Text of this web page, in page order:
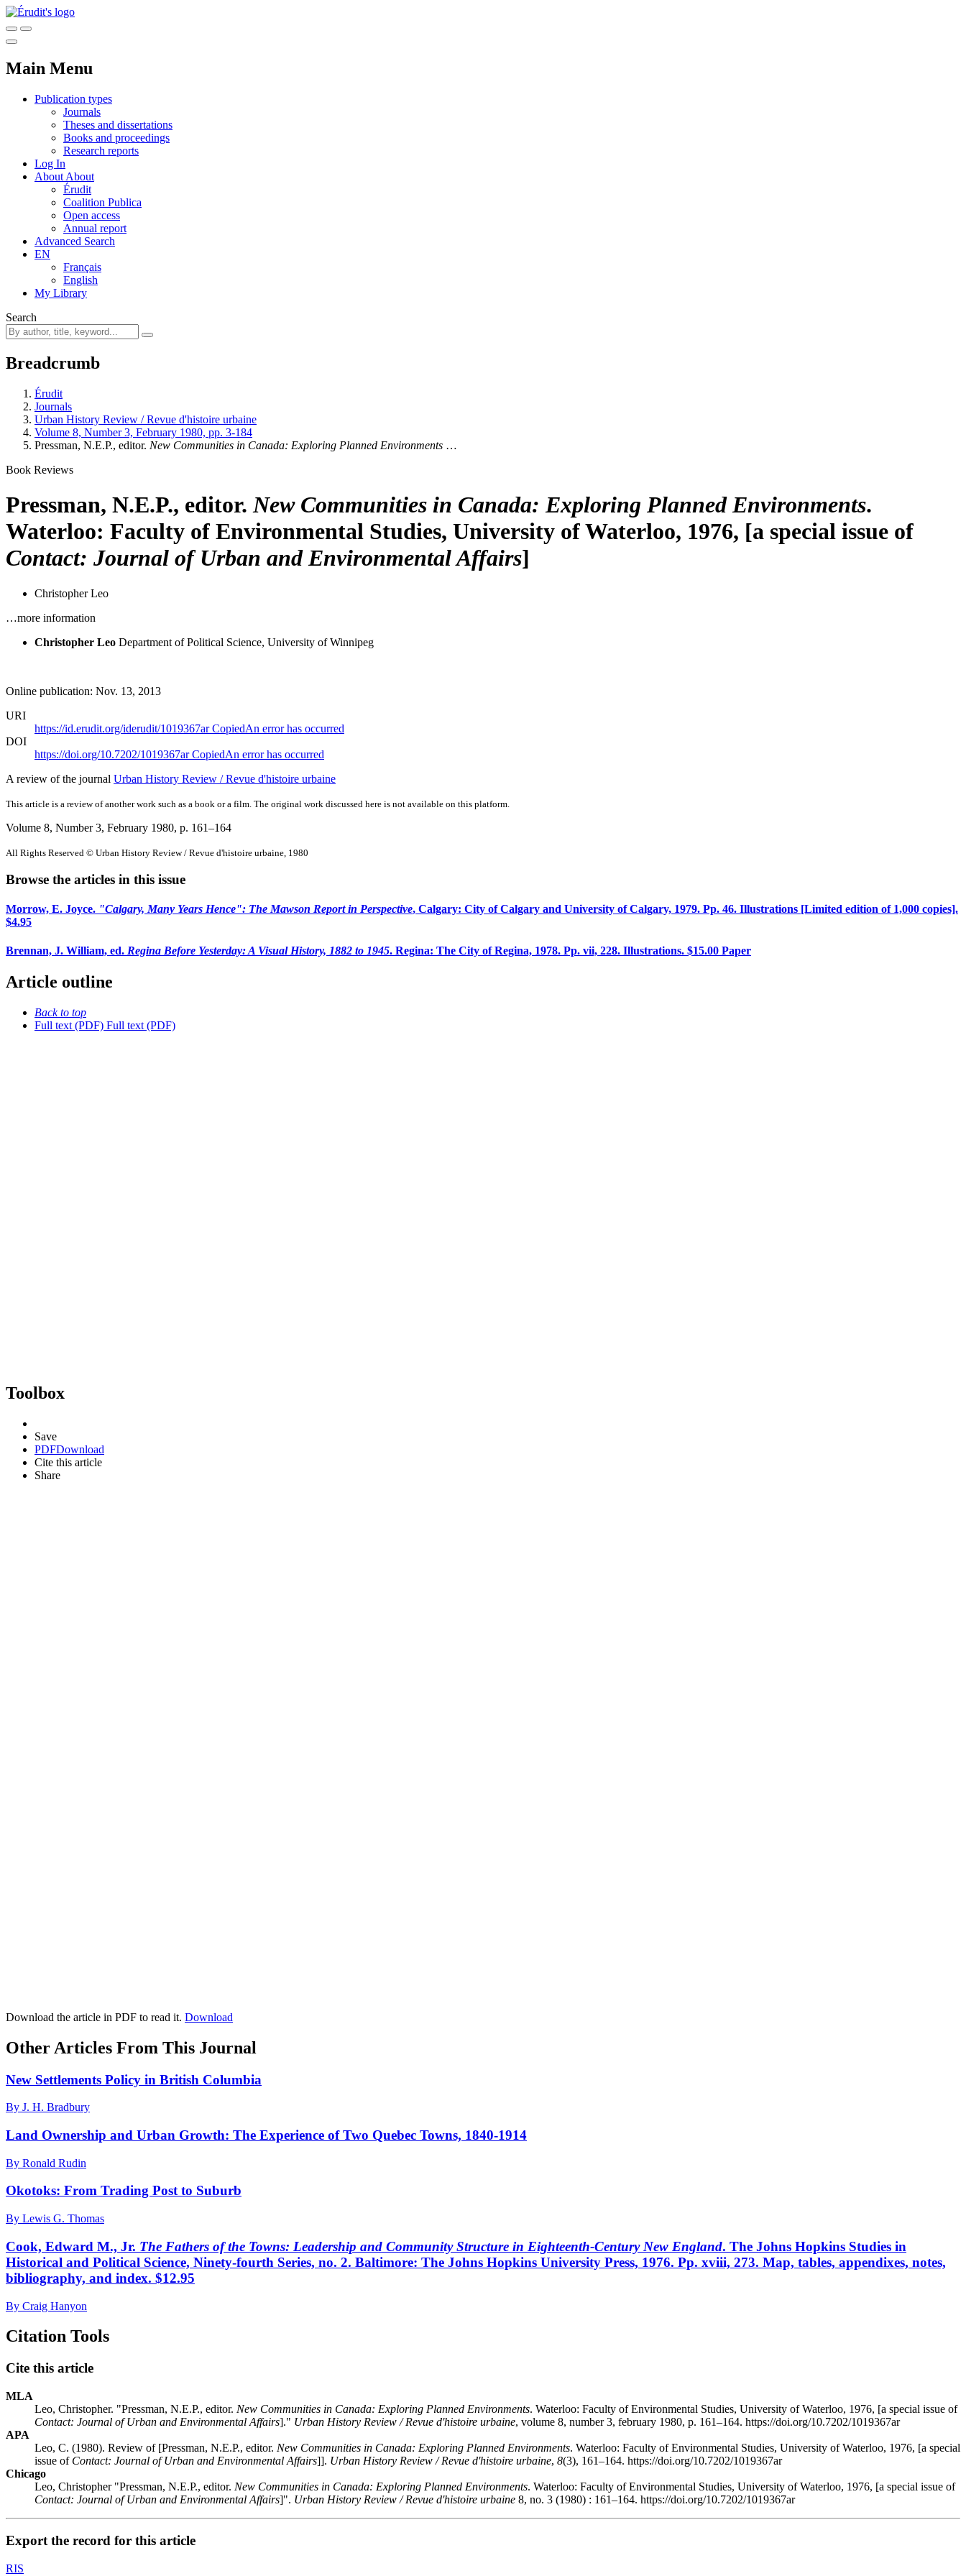
Main Menu
Publication types
Journals
Theses and dissertations
Books and proceedings
Research reports
Log In
About About
Érudit
Coalition Publica
Open access
Annual report
Advanced Search
EN
Français
English
My Library
Search
Breadcrumb
Érudit
Journals
Urban History Review / Revue d'histoire urbaine
Volume 8, Number 3, February 1980, pp. 3-184
Pressman, N.E.P., editor. New Communities in Canada: Exploring Planned Environments …
Book Reviews
Pressman, N.E.P., editor. New Communities in Canada: Exploring Planned Environments.
Waterloo: Faculty of Environmental Studies, University of Waterloo, 1976, [a special issue of
Contact: Journal of Urban and Environmental Affairs]
Christopher Leo
…more information
Christopher Leo Department of Political Science, University of Winnipeg
Online publication: Nov. 13, 2013
URI
https://id.erudit.org/iderudit/1019367arCopiedAn error has occurred
DOI
https://doi.org/10.7202/1019367arCopiedAn error has occurred
A review of the journal Urban History Review / Revue d'histoire urbaine
This article is a review of another work such as a book or a film. The original work discussed here is not available on this platform.
Volume 8, Number 3, February 1980, p. 161–164
All Rights Reserved © Urban History Review / Revue d'histoire urbaine, 1980
Browse the articles in this issue
Morrow, E. Joyce. "Calgary, Many Years Hence": The Mawson Report in Perspective, Calgary: City of Calgary and University of Calgary, 1979. Pp. 46. Illustrations [Limited edition of 1,000 copies].
$4.95
Brennan, J. William, ed. Regina Before Yesterday: A Visual History, 1882 to 1945. Regina: The City of Regina, 1978. Pp. vii, 228. Illustrations. $15.00 Paper
Article outline
Back to top
Full text (PDF) Full text (PDF)
Toolbox
Save
PDFDownload
Cite this article
Share
Download the article in PDF to read it. Download
Other Articles From This Journal
New Settlements Policy in British Columbia
By J. H. Bradbury
Land Ownership and Urban Growth: The Experience of Two Quebec Towns, 1840-1914
By Ronald Rudin
Okotoks: From Trading Post to Suburb
By Lewis G. Thomas
Cook, Edward M., Jr. The Fathers of the Towns: Leadership and Community Structure in Eighteenth-Century New England. The Johns Hopkins Studies in
Historical and Political Science, Ninety-fourth Series, no. 2. Baltimore: The Johns Hopkins University Press, 1976. Pp. xviii, 273. Map, tables, appendixes, notes,
bibliography, and index. $12.95
By Craig Hanyon
Citation Tools
Cite this article
MLA
Leo, Christopher. "Pressman, N.E.P., editor. New Communities in Canada: Exploring Planned Environments. Waterloo: Faculty of Environmental Studies, University of Waterloo, 1976, [a special issue of
Contact: Journal of Urban and Environmental Affairs]." Urban History Review / Revue d'histoire urbaine, volume 8, number 3, february 1980, p. 161–164. https://doi.org/10.7202/1019367ar
APA
Leo, C. (1980). Review of [Pressman, N.E.P., editor. New Communities in Canada: Exploring Planned Environments. Waterloo: Faculty of Environmental Studies, University of Waterloo, 1976, [a special
issue of Contact: Journal of Urban and Environmental Affairs]]. Urban History Review / Revue d'histoire urbaine, 8(3), 161–164. https://doi.org/10.7202/1019367ar
Chicago
Leo, Christopher "Pressman, N.E.P., editor. New Communities in Canada: Exploring Planned Environments. Waterloo: Faculty of Environmental Studies, University of Waterloo, 1976, [a special issue of
Contact: Journal of Urban and Environmental Affairs]". Urban History Review / Revue d'histoire urbaine 8, no. 3 (1980) : 161–164. https://doi.org/10.7202/1019367ar
Export the record for this article
RIS